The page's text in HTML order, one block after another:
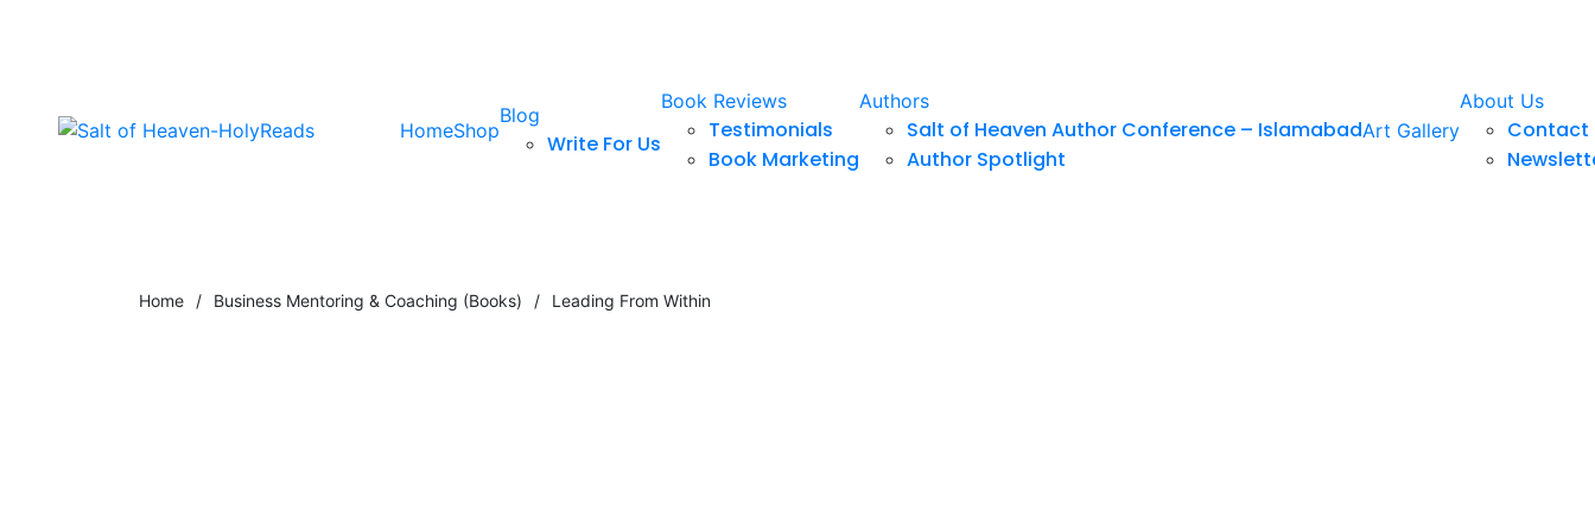
HomeShop
Blog
Write For Us
Book Reviews
Testimonials
Book Marketing
Authors
Salt of Heaven Author Conference – Islamabad
Author Spotlight
Art Gallery
About Us
Contact
Home / Business Mentoring & Coaching (Books) / Leading From Within